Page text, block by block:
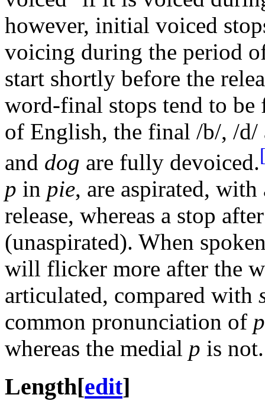
however, initial voiced
voicing during the period
start shortly before the
word-final stops tend to
of English, the final /b/, /
and dog are fully devoiced.
p in pie, are aspirated,
release, whereas a stop
(unaspirated). When
will flicker more after the
articulated, compared with
common pronunciation of
whereas the medial p is not.
Length[edit]